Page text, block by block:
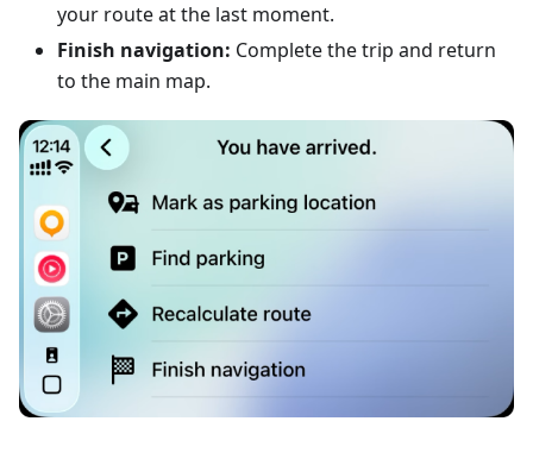
your route at the last moment.
Finish navigation: Complete the trip and return
to the main map.